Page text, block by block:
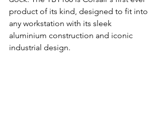
product of its kind, designed to fit into
any workstation with its sleek
aluminium construction and iconic
industrial design.